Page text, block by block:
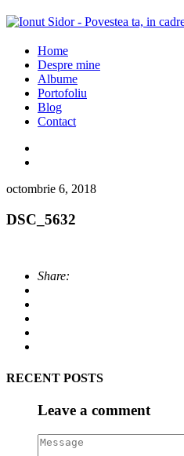
Home
Despre mine
Albume
Portofoliu
Blog
Contact
octombrie 6, 2018
DSC_5632
Share:
RECENT POSTS
Leave a comment